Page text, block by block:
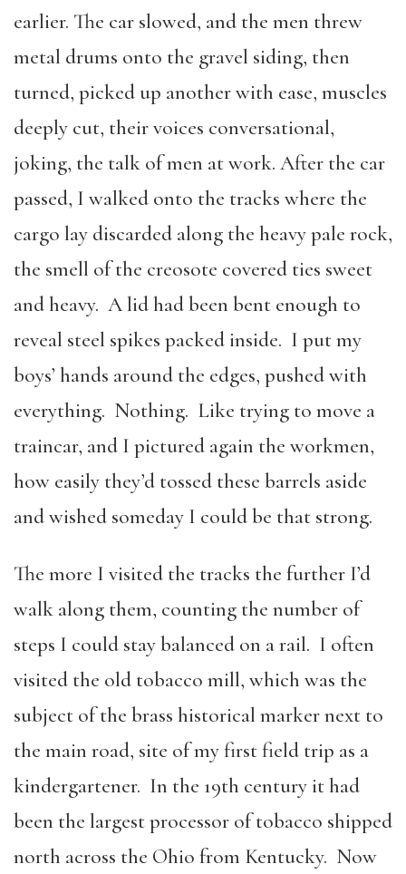
earlier. The car slowed, and the men threw
metal drums onto the gravel siding, then
turned, picked up another with ease, muscles
deeply cut, their voices conversational,
joking, the talk of men at work. After the car
passed, I walked onto the tracks where the
cargo lay discarded along the heavy pale rock,
the smell of the creosote covered ties sweet
and heavy. A lid had been bent enough to
reveal steel spikes packed inside. I put my
boys’ hands around the edges, pushed with
everything. Nothing. Like trying to move a
traincar, and I pictured again the workmen,
how easily they’d tossed these barrels aside
and wished someday I could be that strong.
The more I visited the tracks the further I’d
walk along them, counting the number of
steps I could stay balanced on a rail. I often
visited the old tobacco mill, which was the
subject of the brass historical marker next to
the main road, site of my first field trip as a
kindergartener. In the 19th century it had
been the largest processor of tobacco shipped
north across the Ohio from Kentucky. Now